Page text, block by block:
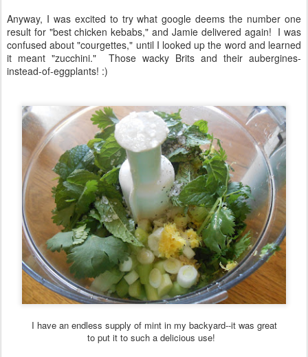
Anyway, I was excited to try what google deems the number one
result for "best chicken kebabs," and Jamie delivered again! I was
confused about "courgettes," until I looked up the word and learned
it meant "zucchini." Those wacky Brits and their aubergines-
instead-of-eggplants! :)
I have an endless supply of mint in my backyard--it was great
to put it to such a delicious use!